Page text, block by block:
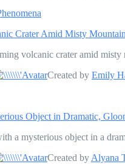
Crater Amid Misty
volcanic crater amid
Created by Emily
Object in Dramatic,
a mysterious object in a
Created by Alyana